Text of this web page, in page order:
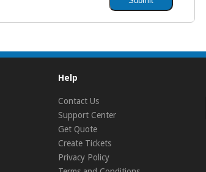
Help
Contact Us
Support Center
Get Quote
Create Tickets
Privacy Policy